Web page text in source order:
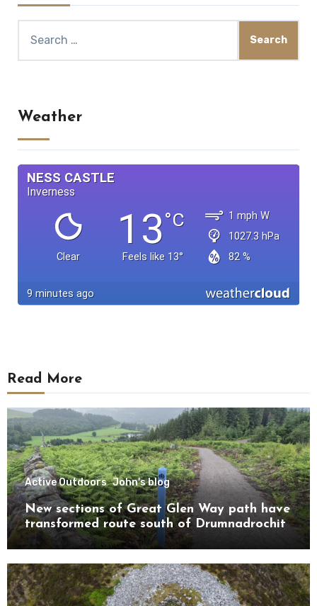
Weather
Read More
Active Outdoors John's blog
New sections of Great Glen Way path have
transformed route south of Drumnadrochit